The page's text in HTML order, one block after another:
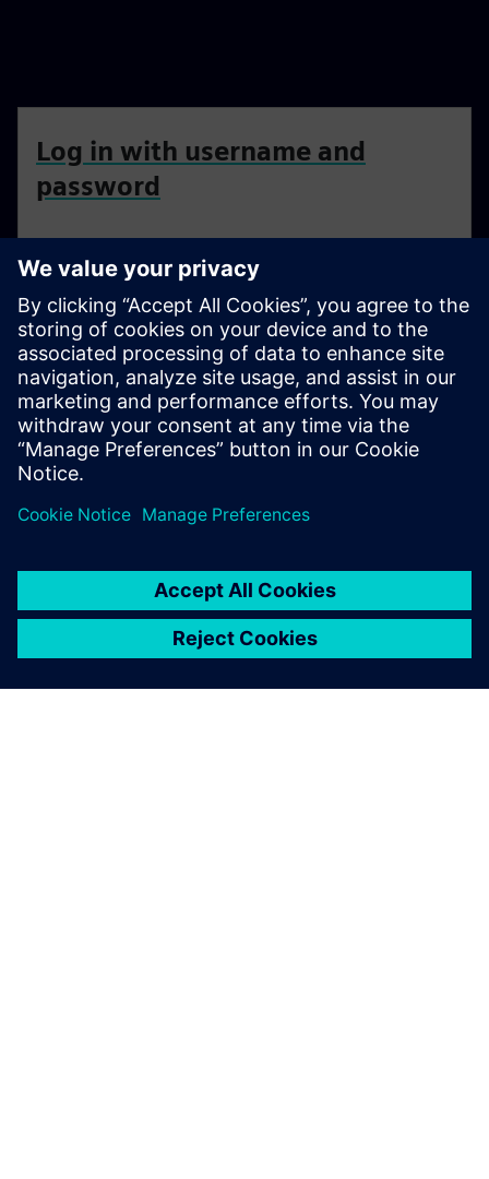
Log in with username and
password
Not registered yet?
If you've not already registered for your online
account, please click here.